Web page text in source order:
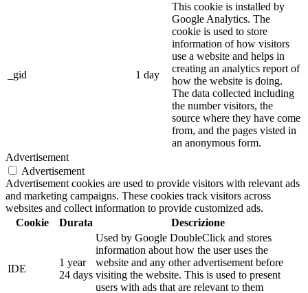
_gid 1 day
This cookie is installed by
Google Analytics. The
cookie is used to store
information of how visitors
use a website and helps in
creating an analytics report of
how the website is doing.
The data collected including
the number visitors, the
source where they have come
from, and the pages visted in
an anonymous form.
Advertisement
Advertisement
Advertisement cookies are used to provide visitors with relevant ads
and marketing campaigns. These cookies track visitors across
websites and collect information to provide customized ads.
Cookie
Durata Descrizione
IDE
1 year
24 days
Used by Google DoubleClick and stores
information about how the user uses the
website and any other advertisement before
visiting the website. This is used to present
users with ads that are relevant to them